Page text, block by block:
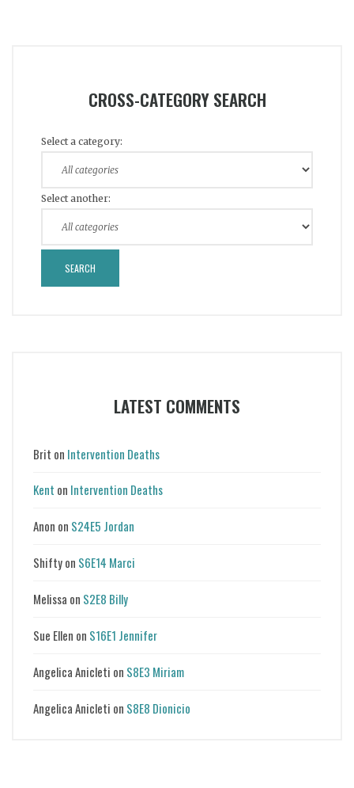
CROSS-CATEGORY SEARCH
Select a category:
Select another:
LATEST COMMENTS
Brit on Intervention Deaths
Kent on Intervention Deaths
Anon on S24E5 Jordan
Shiftyon S6E14 Marci
Melissa on S2E8 Billy
Sue Ellen on S16E1 Jennifer
Angelica Anicleti on S8E3 Miriam
Angelica Anicleti on S8E8 Dionicio